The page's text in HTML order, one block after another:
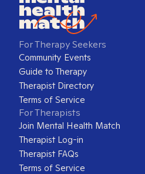
For Therapy Seekers
Community Events
Guide to Therapy
Therapist Directory
Terms of Service
For Therapists
Join Mental Health Match
Therapist Log-in
Therapist FAQs
Terms of Service